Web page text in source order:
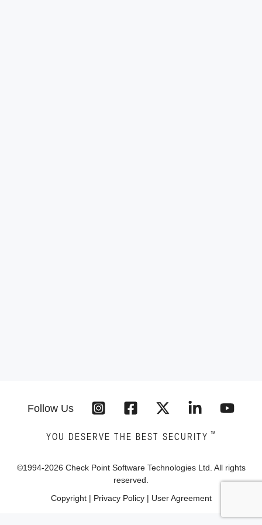
Follow Us
YOU DESERVE THE BEST SECURITY ™
©1994-2026 Check Point Software Technologies Ltd. All rights
reserved.
Copyright| Privacy Policy| User Agreement